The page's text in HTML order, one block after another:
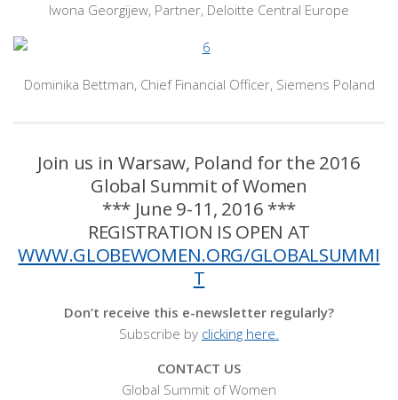
Iwona Georgijew, Partner, Deloitte Central Europe
Dominika Bettman, Chief Financial Officer, Siemens Poland
Join us in Warsaw, Poland for the 2016
Global Summit of Women
*** June 9-11, 2016 ***
REGISTRATION IS OPEN AT
WWW.GLOBEWOMEN.ORG/GLOBALSUMMI
T
Don’t receive this e-newsletter regularly?
Subscribe by clicking here.
CONTACT US
Global Summit of Women